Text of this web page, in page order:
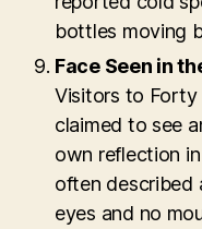
bottles moving
Face Seen in
Visitors to Forty
claimed to see
own reflection
often described
eyes and no